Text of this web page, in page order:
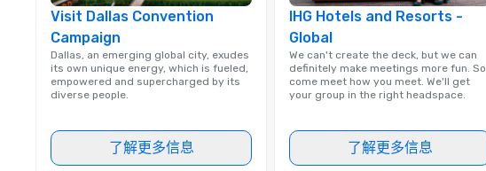
Visit Dallas Convention
Campaign
Dallas, an emerging global city, exudes
its own unique energy, which is fueled,
empowered and supercharged by its
diverse people.
了解更多信息
IHG Hotels and Resorts -
Global
We can't create the deck, but we can
definitely make meetings more fun. So
come meet how you meet. We'll get
your group in the right headspace.
了解更多信息